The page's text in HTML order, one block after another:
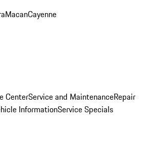
MacanCayenne
CenterService and MaintenanceRepair
InformationService Specials